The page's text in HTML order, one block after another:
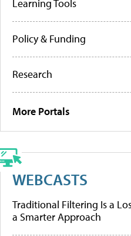
Learning Tools
Policy & Funding
Research
More Portals
WEBCASTS
Traditional Filtering Is a
a Smarter Approach